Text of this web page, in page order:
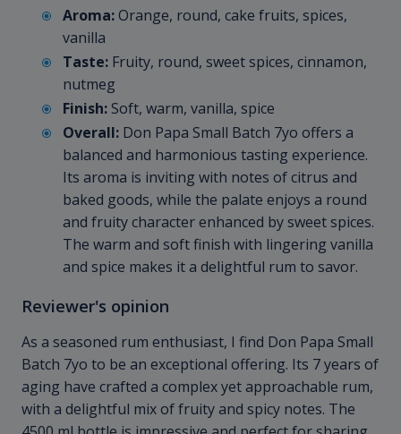
Aroma:Orange, round, cake fruits, spices,
vanilla
Taste: Fruity, round, sweet spices, cinnamon,
nutmeg
Finish: Soft, warm, vanilla, spice
Overall: Don Papa Small Batch 7yo offers a
balanced and harmonious tasting experience.
Its aroma is inviting with notes of citrus and
baked goods, while the palate enjoys a round
and fruity character enhanced by sweet spices.
The warm and soft finish with lingering vanilla
and spice makes it a delightful rum to savor.
Reviewer's opinion
As a seasoned rum enthusiast, I find Don Papa Small
Batch 7yo to be an exceptional offering. Its 7 years of
aging have crafted a complex yet approachable rum,
with a delightful mix of fruity and spicy notes. The